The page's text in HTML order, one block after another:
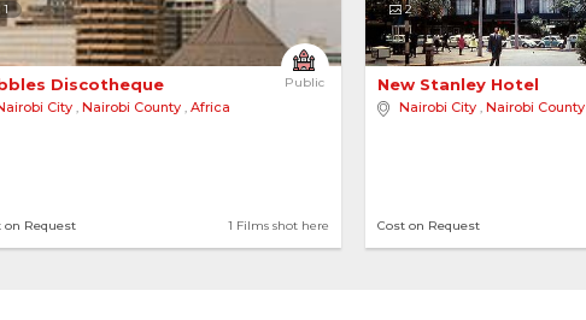
1
Public
Discotheque
City , Nairobi County , Africa
1 Films shot here
on Request
2
New Stanley Hotel
Nairobi City , Nairobi County
Cost on Request